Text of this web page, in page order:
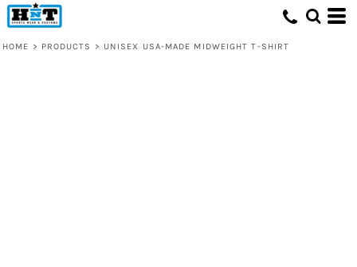
HOME > PRODUCTS > UNISEX USA-MADE MIDWEIGHT T-SHIRT